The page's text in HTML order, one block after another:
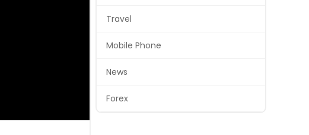
Travel
Mobile Phone
News
Forex